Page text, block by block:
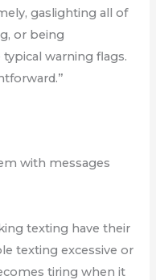
gaslighting all of
or being
warning flags.
with messages
texting have their
texting excessive or
tiring when it